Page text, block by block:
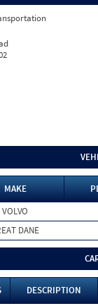
MAKE
VOLVO
DANE
DESCRIPTION